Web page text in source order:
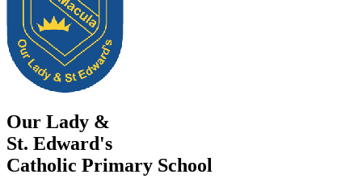
Our Lady &
St. Edward's
Catholic Primary School